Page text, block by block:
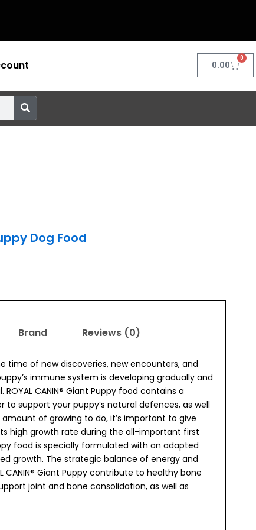
0.00
0
Cart
Dog Food
Brand Reviews (0)
time of new discoveries, new encounters, and
immune system is developing gradually and
CANIN® Giant Puppy food contains a
support your puppy’s natural defences, as well
of growing to do, it’s important to give
high growth rate during the all-important first
food is specially formulated with an adapted
growth. The strategic balance of energy and
Giant Puppy contribute to healthy bone
joint and bone consolidation, as well as